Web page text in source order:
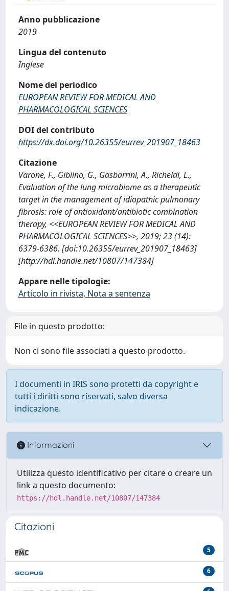
Anno pubblicazione
2019
Lingua del contenuto
Inglese
Nome del periodico
EUROPEAN REVIEW FOR MEDICAL AND
PHARMACOLOGICAL SCIENCES
DOI del contributo
https://dx.doi.org/10.26355/eurrev_201907_18463
Citazione
Varone, F., Gibiino, G., Gasbarrini, A., Richeldi, L.,
Evaluation of the lung microbiome as a therapeutic
target in the management of idiopathic pulmonary
fibrosis: role of antioxidant/antibiotic combination
therapy, <<EUROPEAN REVIEW FOR MEDICAL AND
PHARMACOLOGICAL SCIENCES>>, 2019; 23 (14):
6379-6386. [doi:10.26355/eurrev_201907_18463]
[http://hdl.handle.net/10807/147384]
Appare nelle tipologie:
Articolo in rivista, Nota a sentenza
File in questo prodotto:
Non ci sono file associati a questo prodotto.
I documenti in IRIS sono protetti da copyright e
tutti i diritti sono riservati, salvo diversa
indicazione.
Informazioni
Utilizza questo identificativo per citare o creare un
link a questo documento:
https://hdl.handle.net/10807/147384
Citazioni
5
6